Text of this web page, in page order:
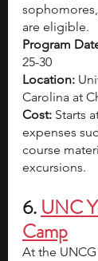
are eligible.
Program
25-30
Location:
Carolina at
Cost: Starts
expenses
course
excursions.
6. UNC
Camp
At the